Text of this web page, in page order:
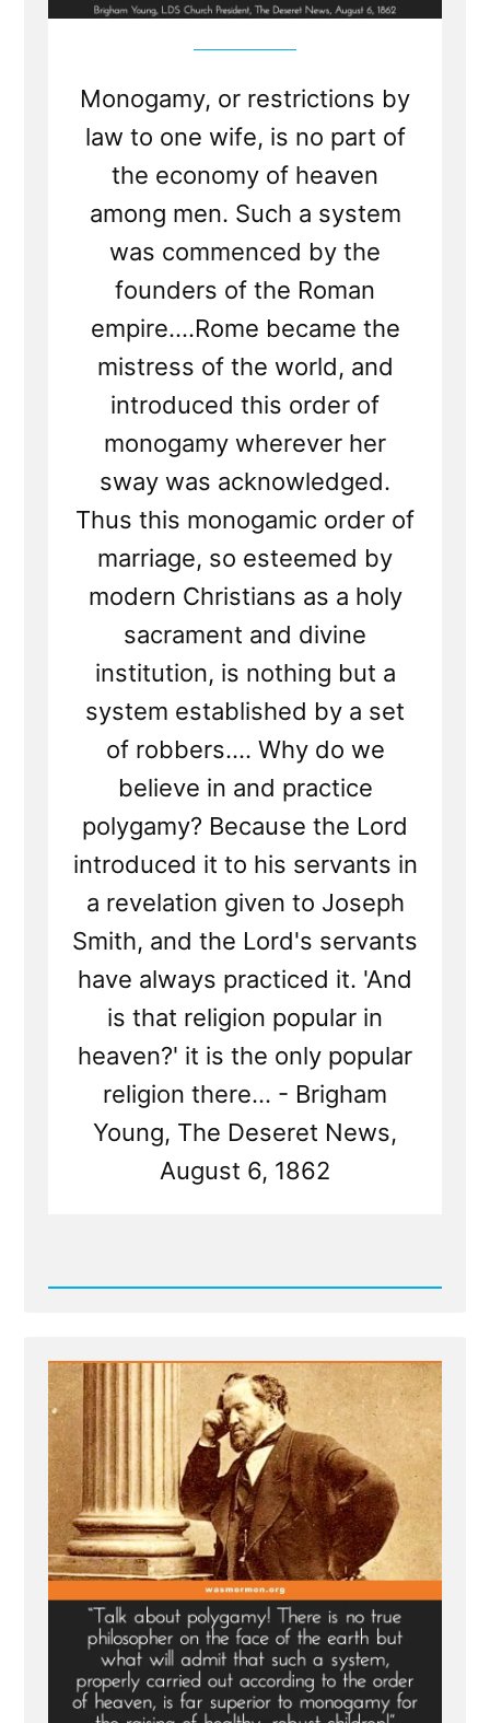
Monogamy, or restrictions by
law to one wife, is no part of
the economy of heaven
among men. Such a system
was commenced by the
founders of the Roman
empire....Rome became the
mistress of the world, and
introduced this order of
monogamy wherever her
sway was acknowledged.
Thus this monogamic order of
marriage, so esteemed by
modern Christians as a holy
sacrament and divine
institution, is nothing but a
system established by a set
of robbers.... Why do we
believe in and practice
polygamy? Because the Lord
introduced it to his servants in
a revelation given to Joseph
Smith, and the Lord's servants
have always practiced it. 'And
is that religion popular in
heaven?' it is the only popular
religion there... - Brigham
Young, The Deseret News,
August 6, 1862
Read
News
on
Polygamy